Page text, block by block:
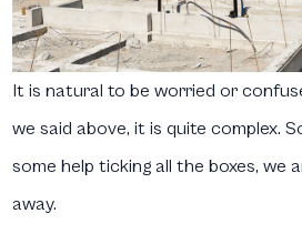
It is natural to be worried or
we said above, it is quite complex.
some help ticking all the boxes, we
away.